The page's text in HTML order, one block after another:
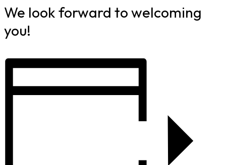
We look forward to welcoming
you!